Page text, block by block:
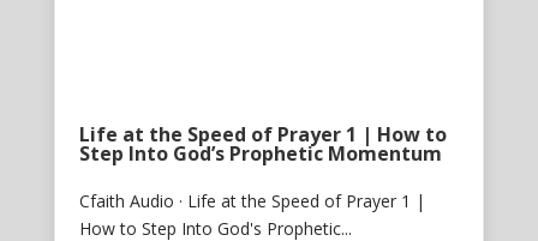
Life at the Speed of Prayer 1 | How to
Step Into God’s Prophetic Momentum
Cfaith Audio · Life at the Speed of Prayer 1 |
How to Step Into God's Prophetic...